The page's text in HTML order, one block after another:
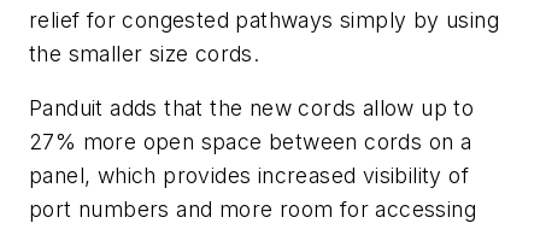
relief for congested pathways simply by using
the smaller size cords.
Panduit adds that the new cords allow up to
27% more open space between cords on a
panel, which provides increased visibility of
port numbers and more room for accessing